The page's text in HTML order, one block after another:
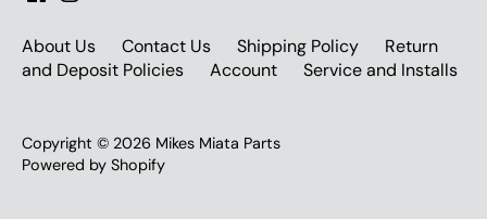
About Us Contact Us Shipping Policy
Return
and Deposit Policies
Account Service and Installs
Copyright © 2026 Mikes Miata Parts
Powered by Shopify